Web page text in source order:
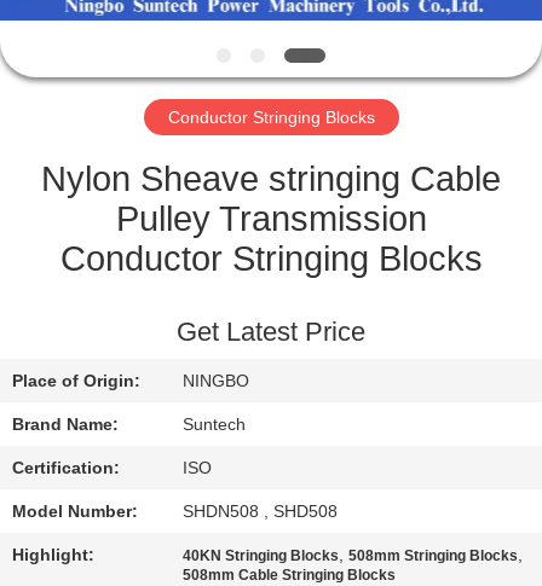
NEWS
REQUEST
A QUOTE
SITEMAP
Conductor Stringing Blocks
Nylon Sheave stringing Cable
Pulley Transmission
Conductor Stringing Blocks
Get Latest Price
Place of Origin: NINGBO
Brand Name: Suntech
Certification: ISO
Model Number: SHDN508 , SHD508
Highlight: 40KN Stringing Blocks,508mm Stringing Blocks,
508mm Cable Stringing Blocks